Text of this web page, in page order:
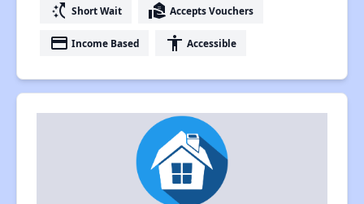
switch_access_shortcut Short Wait real_estate_agent Accepts Vouchers
payment Income Based accessibility Accessible